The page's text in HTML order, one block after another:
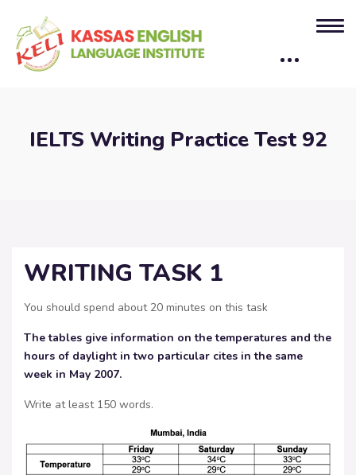
IELTS Writing Practice Test 92
WRITING TASK 1
You should spend about 20 minutes on this task
The tables give information on the temperatures and the
hours of daylight in two particular cites in the same
week in May 2007.
Write at least 150 words.